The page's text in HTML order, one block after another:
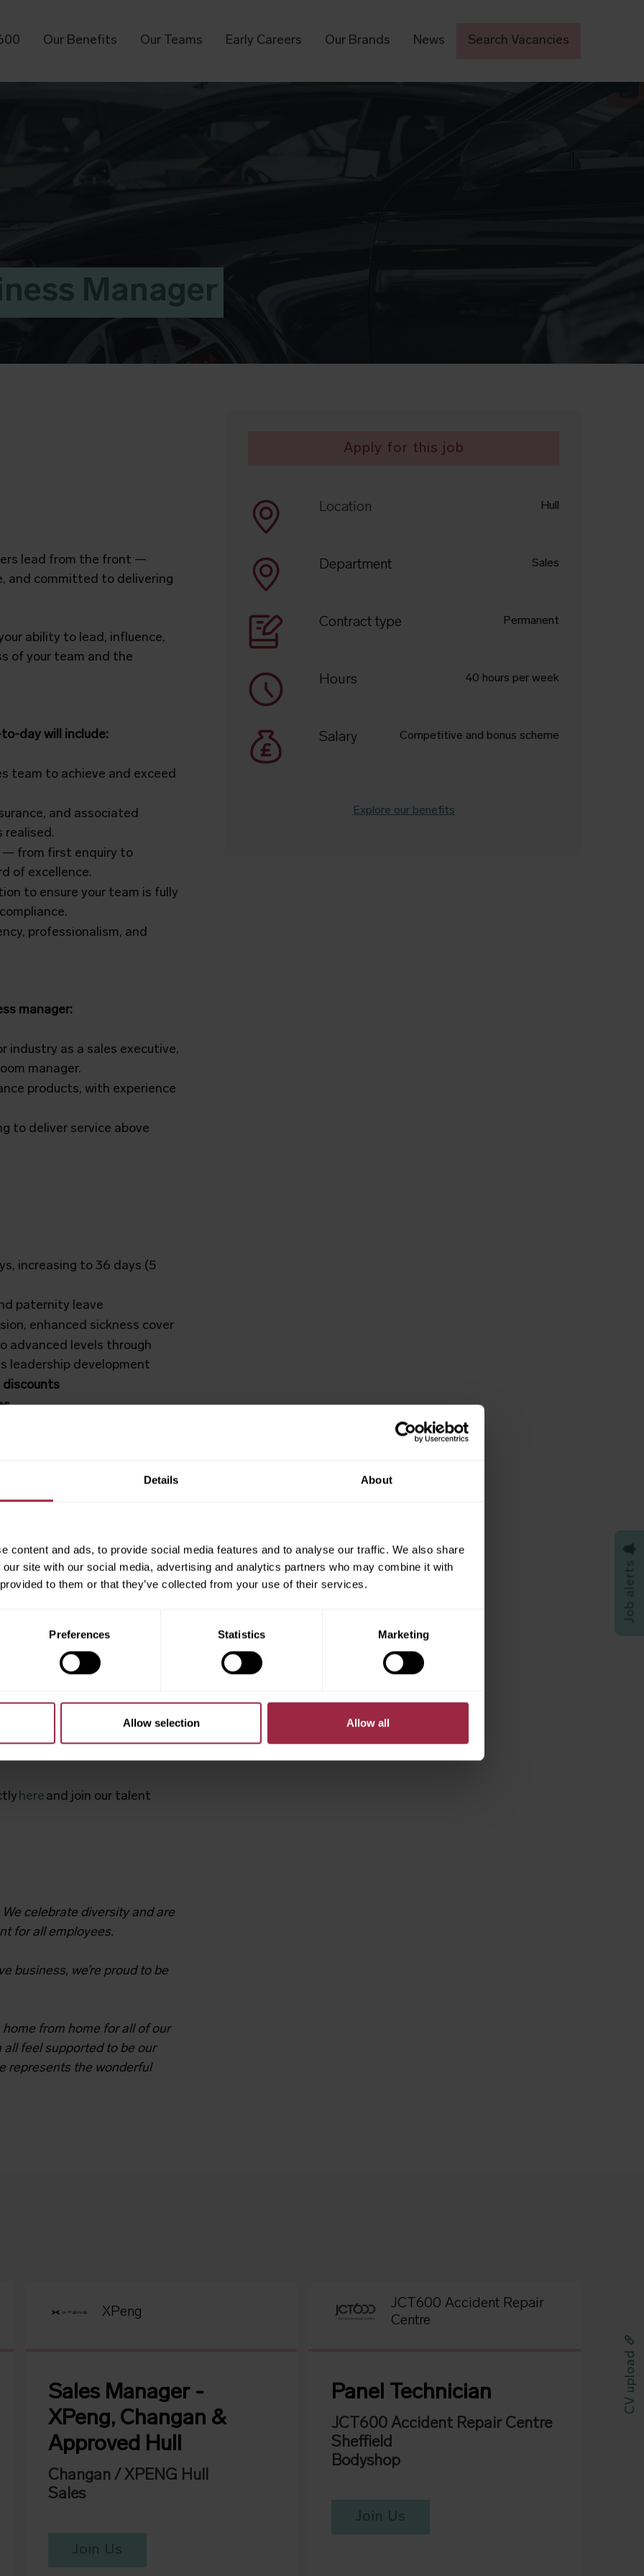
Details About
content and ads, to provide social media features and to analyse our traffic. We also share
site with our social media, advertising and analytics partners who may combine it with
to them or that they’ve collected from your use of their services.
Preferences Statistics Marketing
Allow selection Allow all
Our Benefits Our Teams Early Careers Our Brands News Search Vacancies
Manager
lead from the front —
and committed to delivering
ability to lead, influence,
of your team and the
day will include:
team to achieve and exceed
and associated
realised.
— from first enquiry to
of excellence.
to ensure your team is fully
professionalism, and
manager:
industry as a sales executive,
manager.
products, with experience
to deliver service above
increasing to 36 days (5
paternity leave
enhanced sickness cover
advanced levels through
leadership development
discounts
that values its people and
for engagement
our “ Life at JCT600
. Ready to drive your
here and join our talent
celebrate diversity and are
for all employees.
business, we’re proud to be
from home for all of our
all feel supported to be our
represents the wonderful
Apply for this job
Location Hull
Department Sales
Contract type Permanent
Hours 40 hours per week
Salary Competitive and bonus scheme
Explore our benefits
XPeng
Sales Manager -
XPeng, Changan &
Approved Hull
Changan / XPENG Hull
Sales
Join Us
JCT600 Accident Repair
Centre
Panel Technician
JCT600 Accident Repair Centre
Sheffield
Bodyshop
Join Us
Job alerts

CV upload